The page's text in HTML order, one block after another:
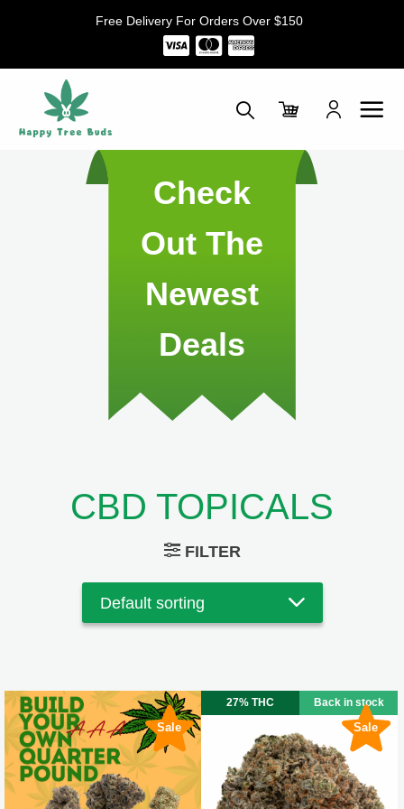
Free Delivery For Orders Over $150
Check
Out The
Newest
Deals
CBD TOPICALS
FILTER
Sale Sale
27% THC Back in stock